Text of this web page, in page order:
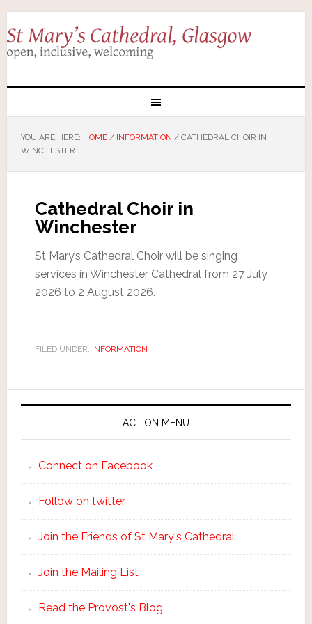
YOU ARE HERE: HOME / INFORMATION /CATHEDRAL CHOIR IN
WINCHESTER
Cathedral Choir in
Winchester
St Mary’s Cathedral Choir will be singing
services in Winchester Cathedral from 27 July
2026 to 2 August 2026.
FILED UNDER: INFORMATION
ACTION MENU
Connect on Facebook
Follow on twitter
Join the Friends of St Mary's Cathedral
Join the Mailing List
Read the Provost's Blog